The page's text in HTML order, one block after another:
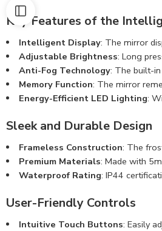
Key Features of the
Intelligent Display: The mirror
Adjustable Brightness: Long
Anti-Fog Technology: The built-
Memory Function: The mirror
Energy-Efficient LED Lighting:
Sleek and Durable Design
Frameless Construction: The
Premium Materials: Made with
Waterproof Rating: IP44
User-Friendly Controls
Intuitive Touch Buttons: Easily